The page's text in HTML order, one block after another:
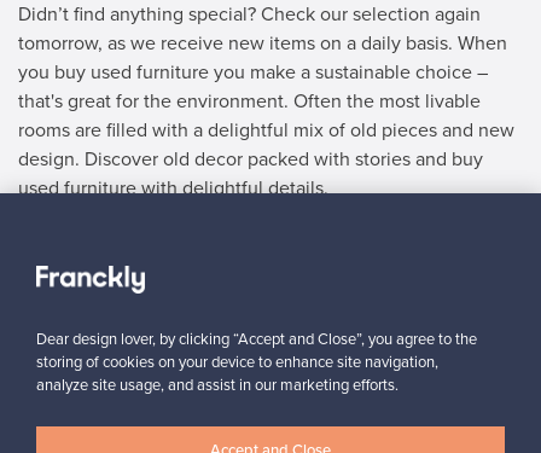
Didn’t find anything special? Check our selection again
tomorrow, as we receive new items on a daily basis. When
you buy used furniture you make a sustainable choice –
that's great for the environment. Often the most livable
rooms are filled with a delightful mix of old pieces and new
design. Discover old decor packed with stories and buy
used furniture with delightful details.
be listing more things on the site.”
Mary, France
Dear design lover, by clicking “Accept and Close”, you agree to the
storing of cookies on your device to enhance site navigation,
analyze site usage, and assist in our marketing efforts.